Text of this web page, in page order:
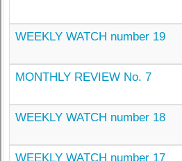
WEEKLY WATCH number 19
MONTHLY REVIEW No. 7
WEEKLY WATCH number 18
WEEKLY WATCH number 17